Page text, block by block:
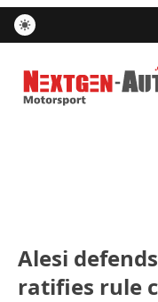
Nextgen-Auto.com
Alesi
ratifies rule